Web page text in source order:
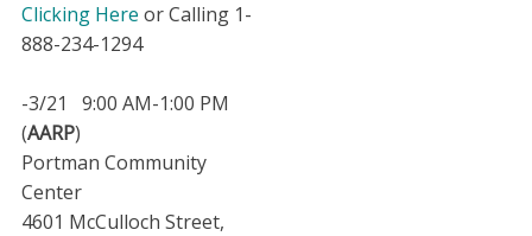
Clicking Here or Calling 1-
888-234-1294
-3/21 9:00 AM-1:00 PM
(AARP)
Portman Community
Center
4601 McCulloch Street,